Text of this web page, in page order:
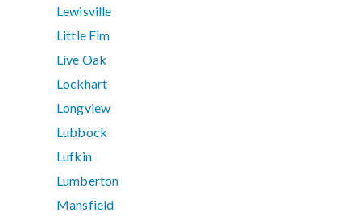
Lewisville
Little Elm
Live Oak
Lockhart
Longview
Lubbock
Lufkin
Lumberton
Mansfield